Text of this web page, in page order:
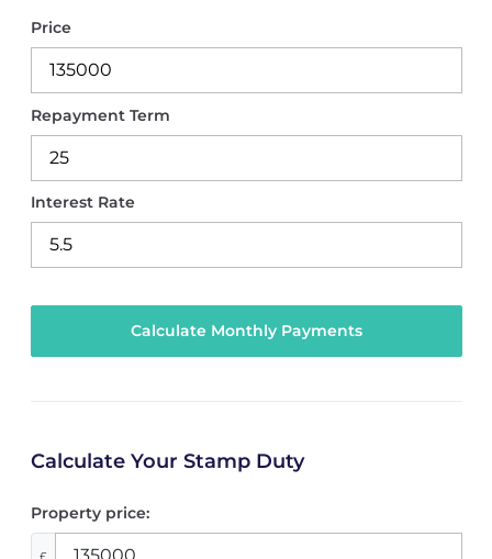
Price
Repayment Term
Interest Rate
Calculate Your Stamp Duty
Property price:
£